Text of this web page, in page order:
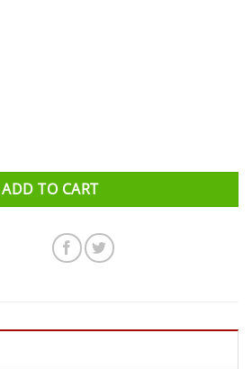
No Show Tab (Viola/Lava)) quantity
ADD TO CART